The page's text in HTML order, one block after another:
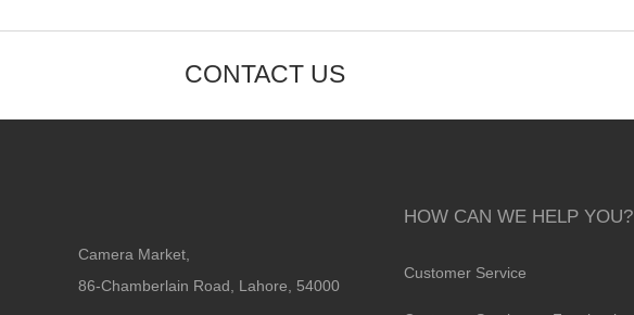
CONTACT US
Camera Market,
86-Chamberlain Road, Lahore, 54000
HOW CAN WE HELP YOU?
Customer Service